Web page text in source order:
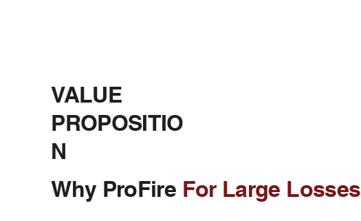
VALUE
PROPOSITIO
N
Why ProFire For Large Losses